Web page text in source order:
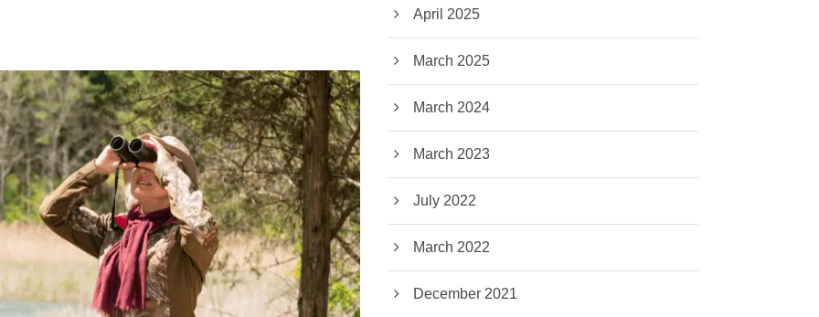
April 2025
March 2025
March 2024
March 2023
July 2022
March 2022
December 2021